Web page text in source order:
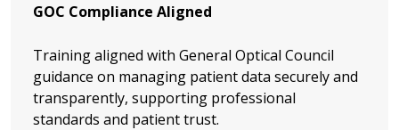
GOC Compliance Aligned
Training aligned with General Optical Council
guidance on managing patient data securely and
transparently, supporting professional
standards and patient trust.